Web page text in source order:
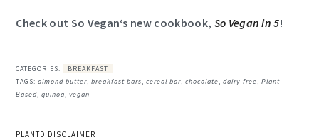
Check out So Vegan‘s new cookbook, So Vegan in 5!
CATEGORIES:
BREAKFAST
TAGS:almond butter ,breakfast bars ,cereal bar ,chocolate ,dairy-free ,Plant
Based ,quinoa ,vegan
PLANTD DISCLAIMER